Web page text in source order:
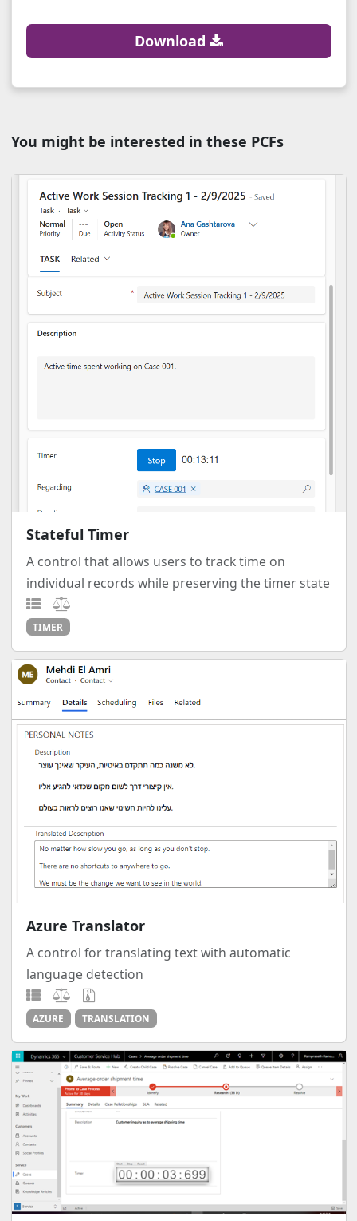
Download
You might be interested in these PCFs
Stateful Timer
A control that allows users to track time on
individual records while preserving the timer state
TIMER
Azure Translator
A control for translating text with automatic
language detection
AZURE TRANSLATION